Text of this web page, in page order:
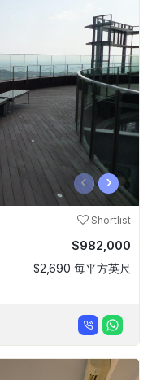
‹ ›
Shortlist
$982,000
$2,690 每平方英尺